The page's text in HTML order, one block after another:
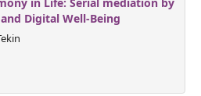
Digital Well-Being